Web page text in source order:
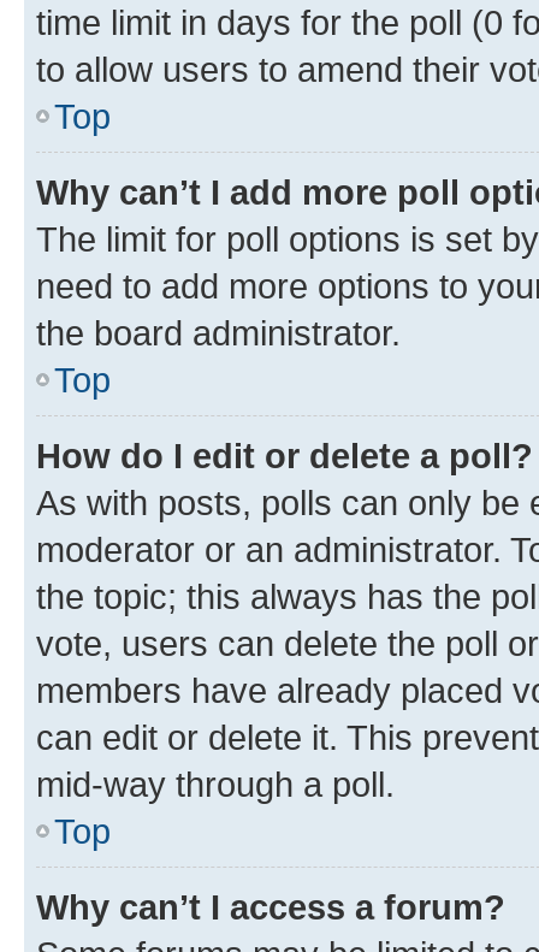
time limit in days for the poll (0
to allow users to amend their
Top
Why can’t I add more poll
The limit for poll options is set
need to add more options to
the board administrator.
Top
How do I edit or delete a poll?
As with posts, polls can only be
moderator or an administrator.
the topic; this always has the
vote, users can delete the poll
members have already placed
can edit or delete it. This
mid-way through a poll.
Top
Why can’t I access a forum?